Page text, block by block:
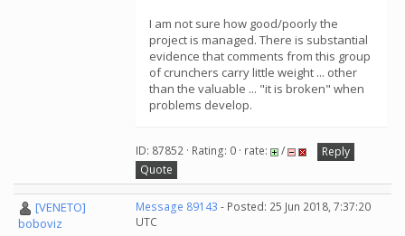
I am not sure how good/poorly the
project is managed. There is substantial
evidence that comments from this group
of crunchers carry little weight ... other
than the valuable ... "it is broken" when
problems develop.
ID: 87852 · Rating: 0 · rate: /
Reply
Quote
[VENETO]
boboviz
Message 89143 - Posted: 25 Jun 2018, 7:37:20
UTC